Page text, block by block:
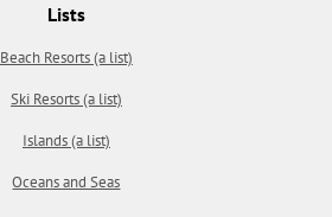
Lists
Beach Resorts (a list)
Ski Resorts (a list)
Islands (a list)
Oceans and Seas